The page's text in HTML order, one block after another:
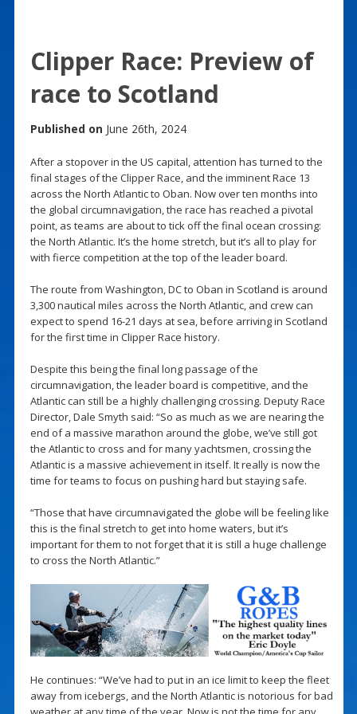
Clipper Race: Preview of
race to Scotland
Published on June 26th, 2024
After a stopover in the US capital, attention has turned to the
final stages of the Clipper Race, and the imminent Race 13
across the North Atlantic to Oban. Now over ten months into
the global circumnavigation, the race has reached a pivotal
point, as teams are about to tick off the final ocean crossing:
the North Atlantic. It’s the home stretch, but it’s all to play for
with fierce competition at the top of the leader board.
The route from Washington, DC to Oban in Scotland is around
3,300 nautical miles across the North Atlantic, and crew can
expect to spend 16-21 days at sea, before arriving in Scotland
for the first time in Clipper Race history.
Despite this being the final long passage of the
circumnavigation, the leader board is competitive, and the
Atlantic can still be a highly challenging crossing. Deputy Race
Director, Dale Smyth said: “So as much as we are nearing the
end of a massive marathon around the globe, we’ve still got
the Atlantic to cross and for many yachtsmen, crossing the
Atlantic is a massive achievement in itself. It really is now the
time for teams to focus on pushing hard but staying safe.
“Those that have circumnavigated the globe will be feeling like
this is the final stretch to get into home waters, but it’s
important for them to not forget that it is still a huge challenge
to cross the North Atlantic.”
He continues: “We’ve had to put in an ice limit to keep the fleet
away from icebergs, and the North Atlantic is notorious for bad